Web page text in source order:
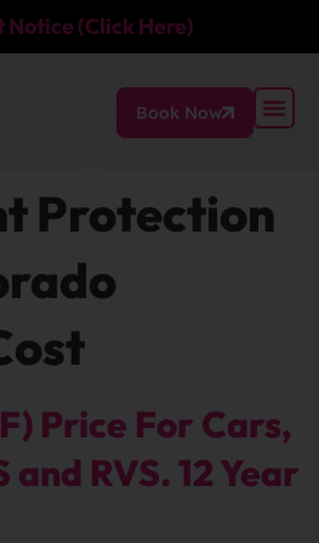
(Click Here)
Book Now
Protection
Price For Cars,
and RVS. 12 Year